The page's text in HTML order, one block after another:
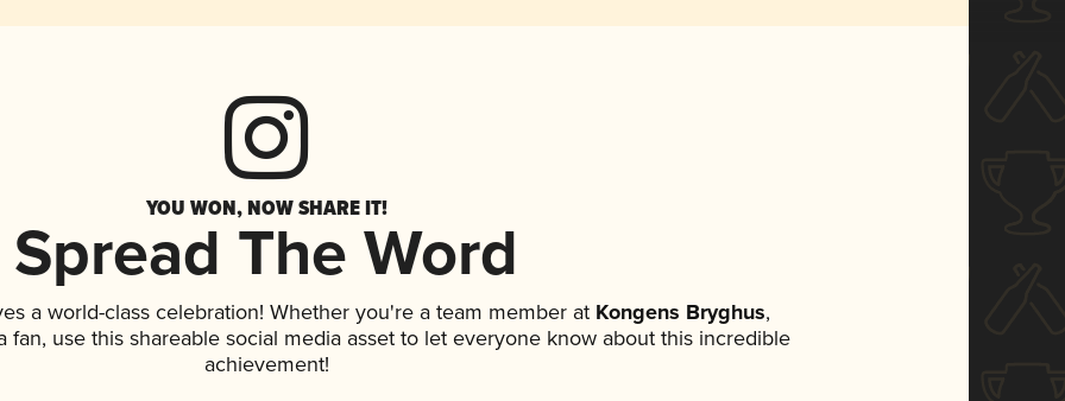
YOU WON, NOW SHARE IT!
Spread The Word
a world-class celebration! Whether you're a team member atKongens Bryghus,
fan, use this shareable social media asset to let everyone know about this incredible
achievement!